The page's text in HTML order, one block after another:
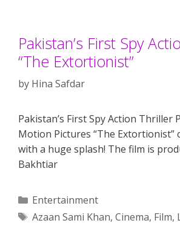
Pakistan’s First Spy
“The Extortionist”
by Hina Safdar
Pakistan’s First Spy Action Thriller
Motion Pictures “The Extortionist”
with a huge splash! The film is
Bakhtiar
Categories
Entertainment
Tags
Azaan Sami Khan, Cinema, Film,